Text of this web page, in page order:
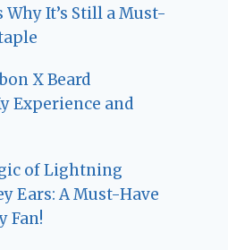
Why It’s Still a Must-
X Beard
Experience and
of Lightning
Ears: A Must-Have
Fan!